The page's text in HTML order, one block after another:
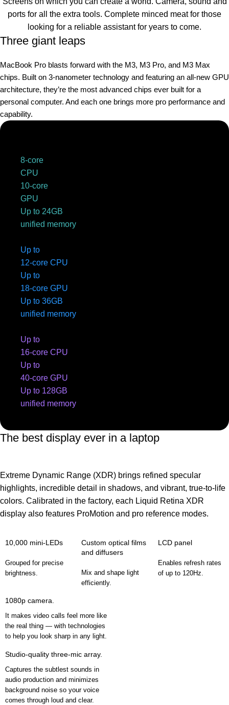
ports for all the extra tools. Complete minced meat for those
looking for a reliable assistant for years to come.
Three giant leaps
MacBook Pro blasts forward with the M3, M3 Pro, and M3 Max
chips. Built on 3‑nanometer technology and featuring an all-new GPU
architecture, they’re the most advanced chips ever built for a
personal computer. And each one brings more pro performance and
capability.
8-core
CPU
10-core
GPU
Up to 24GB
unified memory
Up to
12-core CPU
Up to
18-core GPU
Up to 36GB
unified memory
Up to
16-core CPU
Up to
40-core GPU
Up to 128GB
unified memory
The best display ever in a laptop
Extreme Dynamic Range (XDR) brings refined specular
highlights, incredible detail in shadows, and vibrant, true‑to‑life
colors. Calibrated in the factory, each Liquid Retina XDR
display also features ProMotion and pro reference modes.
10,000 mini-LEDs
Grouped for precise
brightness.
Custom optical films
and diffusers
Mix and shape light
efficiently.
LCD panel
Enables refresh rates
of up to 120Hz.
1080p camera.
It makes video calls feel more like
the real thing — with technologies
to help you look sharp in any light.
Studio-quality three-mic array.
Captures the subtlest sounds in
audio production and minimizes
background noise so your voice
comes through loud and clear.